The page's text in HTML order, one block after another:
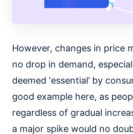
However, changes in price
no drop in demand,
deemed ‘essential’ by
good example here, as
regardless of gradual
a major spike would no